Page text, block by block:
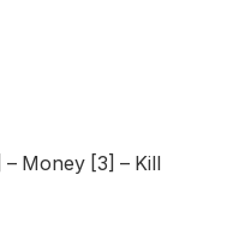
– Money [3] – Kill